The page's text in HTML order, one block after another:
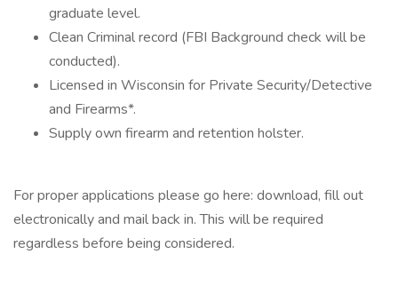
graduate level.
Clean Criminal record (FBI Background check will be
conducted).
Licensed in Wisconsin for Private Security/Detective
and Firearms*.
Supply own firearm and retention holster.
For proper applications please go here: download, fill out
electronically and mail back in. This will be required
regardless before being considered.